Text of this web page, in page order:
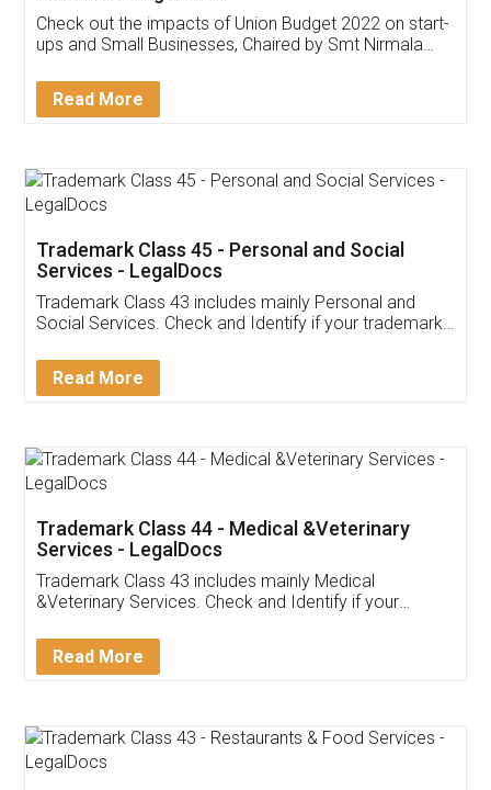
Get Free Invoicing Software
Invoice ,GST ,Credit ,Inventory
Download Our Mobile
App available on:
Customer Testimonials
Akhil Chennupati
Thank you Legal docs! I've applied FSSAI